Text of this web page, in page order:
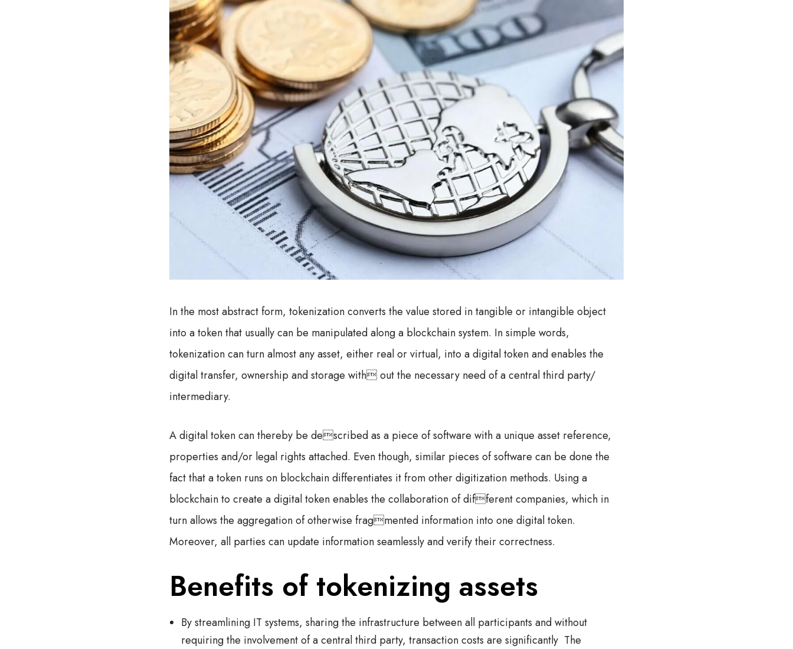
In the most abstract form, tokenization converts the value stored in tangible or intangible object
into a token that usually can be manipulated along a blockchain system. In simple words,
tokenization can turn almost any asset, either real or virtual, into a digital token and enables the
digital transfer, ownership and storage with out the necessary need of a central third party/
intermediary.
A digital token can thereby be described as a piece of software with a unique asset reference,
properties and/or legal rights attached. Even though, similar pieces of software can be done the
fact that a token runs on blockchain differentiates it from other digitization methods. Using a
blockchain to create a digital token enables the collaboration of different companies, which in
turn allows the aggregation of otherwise fragmented information into one digital token.
Moreover, all parties can update information seamlessly and verify their correctness.
Benefits of tokenizing assets
By streamlining IT systems, sharing the infrastructure between all participants and without
requiring the involvement of a central third party, transaction costs are significantly The